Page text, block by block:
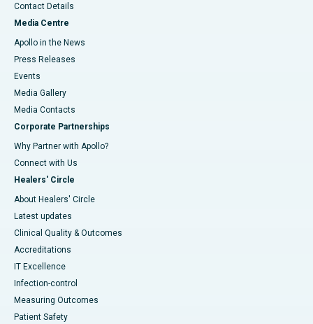
Contact Details
Media Centre
Apollo in the News
Press Releases
Events
Media Gallery
​​​​​​​Media Contacts
Corporate Partnerships
Why Partner with Apollo?
Connect with Us
Healers' Circle
About Healers' Circle
Latest updates
Clinical Quality & Outcomes
Accreditations
IT Excellence
Infection-control
Measuring Outcomes
Patient Safety